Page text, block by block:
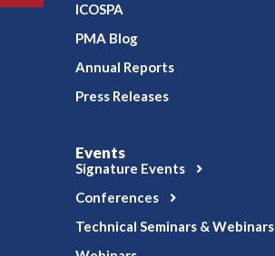
ICOSPA
PMA Blog
Annual Reports
Press Releases
Events
Signature Events
Conferences
Technical Seminars & Webinars